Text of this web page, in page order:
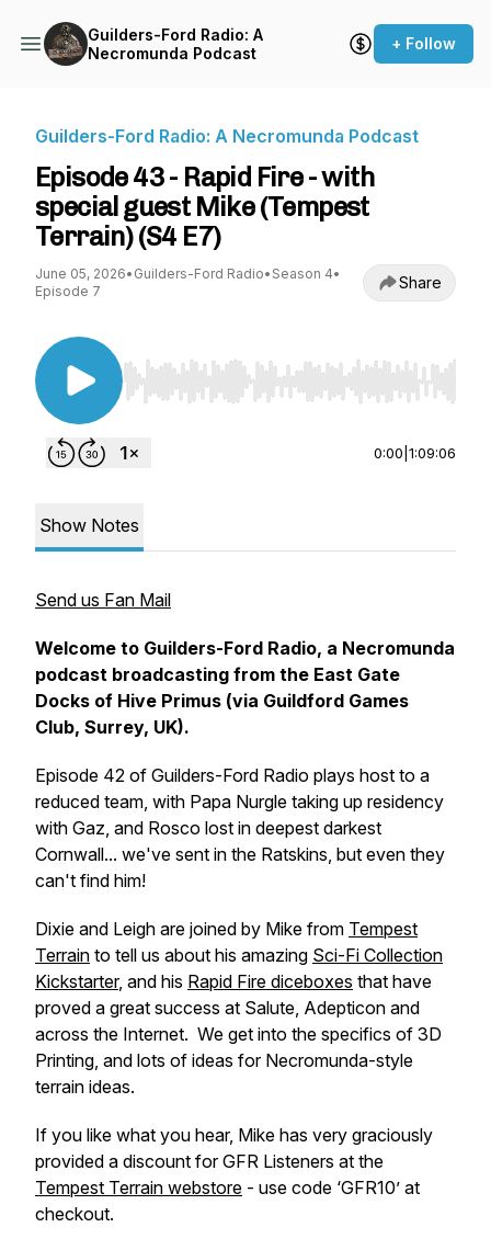
Guilders-Ford Radio: A
Necromunda Podcast
+ Follow
Guilders-Ford Radio: A Necromunda Podcast
Episode 43 - Rapid Fire - with
special guest Mike (Tempest
Terrain) (S4 E7)
June 05, 2026• Guilders-Ford Radio• Season 4•
Episode 7
Share
Use Left/Right to seek, Home/End to jump to
0:00 1:09:06
Show Notes
Send us Fan Mail
Welcome to Guilders-Ford Radio, a Necromunda
podcast broadcasting from the East Gate
Docks of Hive Primus (via Guildford Games
Club, Surrey, UK).
Episode 42 of Guilders-Ford Radio plays host to a
reduced team, with Papa Nurgle taking up residency
with Gaz, and Rosco lost in deepest darkest
Cornwall... we've sent in the Ratskins, but even they
can't find him!
Dixie and Leigh are joined by Mike from Tempest
Terrain to tell us about his amazing Sci-Fi Collection
Kickstarter, and his Rapid Fire diceboxes that have
proved a great success at Salute, Adepticon and
across the Internet. We get into the specifics of 3D
Printing, and lots of ideas for Necromunda-style
terrain ideas.
If you like what you hear, Mike has very graciously
provided a discount for GFR Listeners at the
Tempest Terrain webstore - use code ‘GFR10’ at
checkout.